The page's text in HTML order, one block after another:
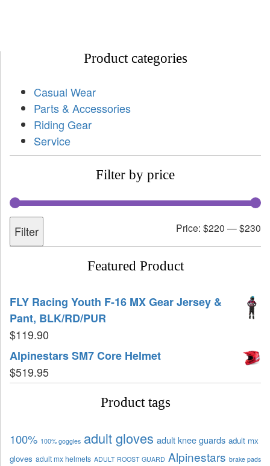
Product categories
Casual Wear
Parts & Accessories
Riding Gear
Service
Filter by price
Filter Price: $220 —$230
Featured Product
FLY Racing Youth F-16 MX Gear Jersey &
Pant, BLK/RD/PUR
$119.90
Alpinestars SM7 Core Helmet
$519.95
Product tags
100% 100% goggles adult gloves adult knee guards adult mx
gloves adult mx helmets ADULT ROOST GUARD Alpinestars brake pads